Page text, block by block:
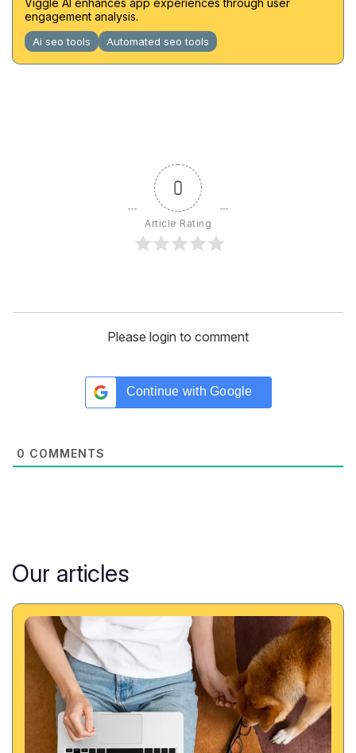
Viggle AI enhances app experiences through user
engagement analysis.
Ai seo tools Automated seo tools
0
Article Rating
Please login to comment
Continue with Google
0 COMMENTS
Our articles